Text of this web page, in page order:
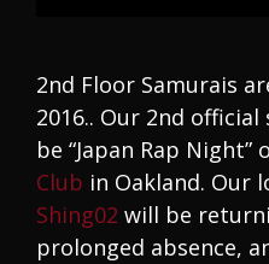
2nd Floor Samurais
2016.. Our 2nd
be “Japan Rap Night”
Club in Oakland. Our
Shing02 will be
prolonged absence,